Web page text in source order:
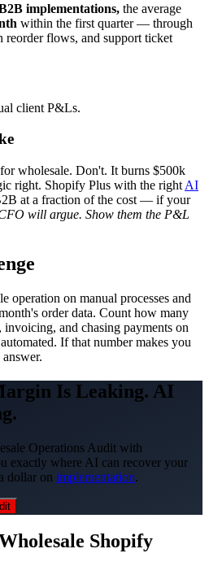
implementations, the average
within the first quarter — through
flows, and support ticket
client P&Ls.
wholesale. Don't. It burns $500k
right. Shopify Plus with the right AI
at a fraction of the cost — if your
will argue. Show them the P&L
operation on manual processes and
order data. Count how many
and chasing payments on
If that number makes you
Is Leaking. AI
Operations Audit with
exactly where AI can recover your
dollar on implementation.
Shopify